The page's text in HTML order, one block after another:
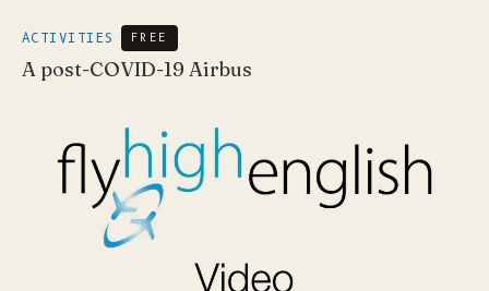
ACTIVITIES FREE
A post-COVID-19 Airbus